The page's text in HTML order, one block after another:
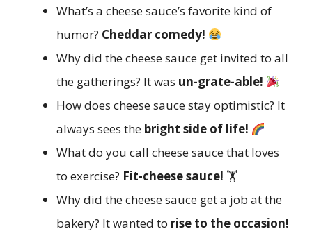
What’s a cheese sauce’s favorite kind of
humor? Cheddar comedy!
Why did the cheese sauce get invited to all
the gatherings? It was un-grate-able!
How does cheese sauce stay optimistic? It
always sees the bright side of life!
What do you call cheese sauce that loves
to exercise? Fit-cheese sauce! 🏋️
Why did the cheese sauce get a job at the
bakery? It wanted to rise to the occasion!